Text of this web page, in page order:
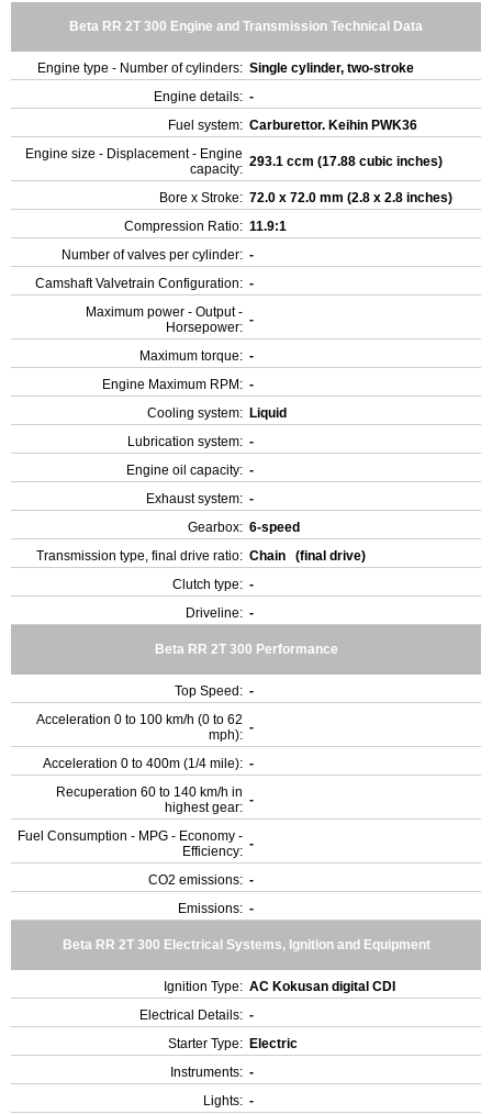
Beta RR 2T 300 Engine and Transmission Technical Data
Engine type - Number of cylinders: Single cylinder, two-stroke
Engine details: -
Fuel system: Carburettor. Keihin PWK36
Engine size - Displacement - Engine
capacity: 293.1 ccm (17.88 cubic inches)
Bore x Stroke: 72.0 x 72.0 mm (2.8 x 2.8 inches)
Compression Ratio: 11.9:1
Number of valves per cylinder: -
Camshaft Valvetrain Configuration: -
Maximum power - Output -
Horsepower: -
Maximum torque: -
Engine Maximum RPM: -
Cooling system: Liquid
Lubrication system: -
Engine oil capacity: -
Exhaust system: -
Gearbox: 6-speed
Transmission type, final drive ratio: Chain (final drive)
Clutch type: -
Driveline: -
Beta RR 2T 300 Performance
Top Speed: -
Acceleration 0 to 100 km/h (0 to 62
mph): -
Acceleration 0 to 400m (1/4 mile): -
Recuperation 60 to 140 km/h in
highest gear: -
Fuel Consumption - MPG - Economy -
Efficiency: -
CO2 emissions: -
Emissions: -
Beta RR 2T 300 Electrical Systems, Ignition and Equipment
Ignition Type: AC Kokusan digital CDI
Electrical Details: -
Starter Type: Electric
Instruments: -
Lights: -